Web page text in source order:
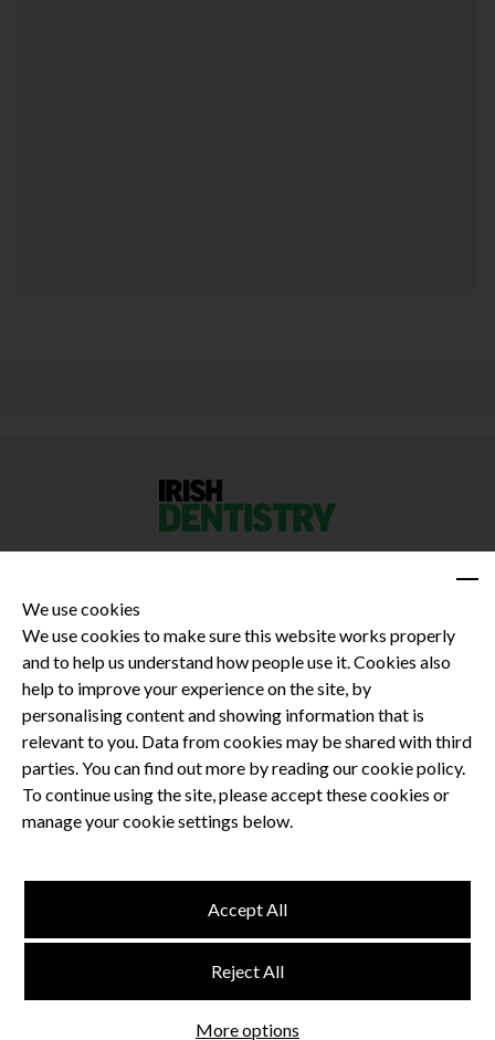
Privacy Policy
Terms and Conditions
Dental CPD
Dental Compliance
Terms and Conditions
Privacy Policy
Website byThink Studio
We use cookies
We use cookies to make sure this website works properly
and to help us understand how people use it. Cookies also
help to improve your experience on the site, by
personalising content and showing information that is
relevant to you. Data from cookies may be shared with third
parties. You can find out more by reading our cookie policy.
To continue using the site, please accept these cookies or
manage your cookie settings below.
More options
Reject All
Accept All